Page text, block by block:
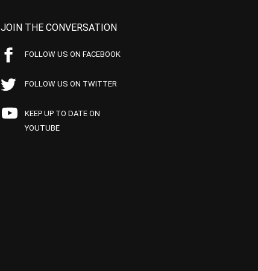
JOIN THE CONVERSATION
FOLLOW US ON FACEBOOK
FOLLOW US ON TWITTER
KEEP UP TO DATE ON
YOUTUBE